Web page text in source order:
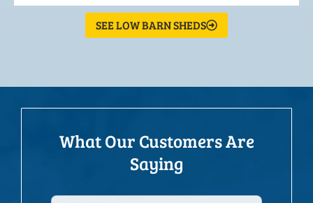
SEE LOW BARN SHEDS
What Our Customers Are
Saying